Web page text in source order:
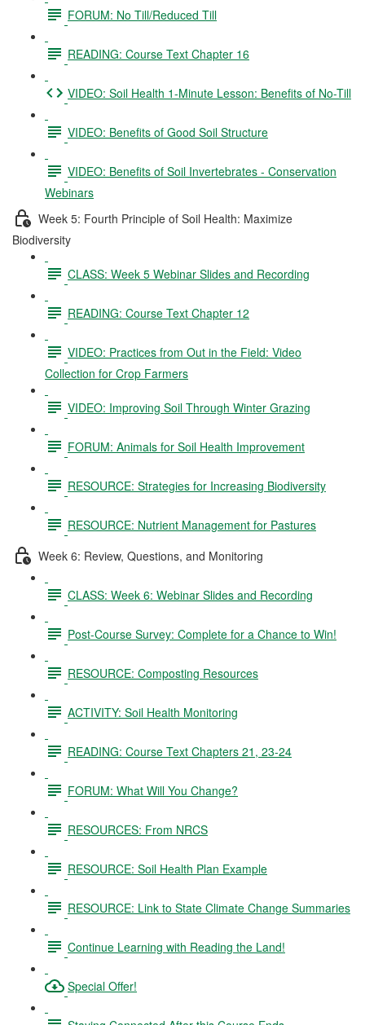
FORUM: No Till/Reduced Till
READING: Course Text Chapter 16
VIDEO: Soil Health 1-Minute Lesson: Benefits of No-Till
VIDEO: Benefits of Good Soil Structure
VIDEO: Benefits of Soil Invertebrates - Conservation
Webinars
Week 5: Fourth Principle of Soil Health: Maximize
Biodiversity
CLASS: Week 5 Webinar Slides and Recording
READING: Course Text Chapter 12
VIDEO: Practices from Out in the Field: Video
Collection for Crop Farmers
VIDEO: Improving Soil Through Winter Grazing
FORUM: Animals for Soil Health Improvement
RESOURCE: Strategies for Increasing Biodiversity
RESOURCE: Nutrient Management for Pastures
Week 6: Review, Questions, and Monitoring
CLASS: Week 6: Webinar Slides and Recording
Post-Course Survey: Complete for a Chance to Win!
RESOURCE: Composting Resources
ACTIVITY: Soil Health Monitoring
READING: Course Text Chapters 21, 23-24
FORUM: What Will You Change?
RESOURCES: From NRCS
RESOURCE: Soil Health Plan Example
RESOURCE: Link to State Climate Change Summaries
Continue Learning with Reading the Land!
Special Offer!